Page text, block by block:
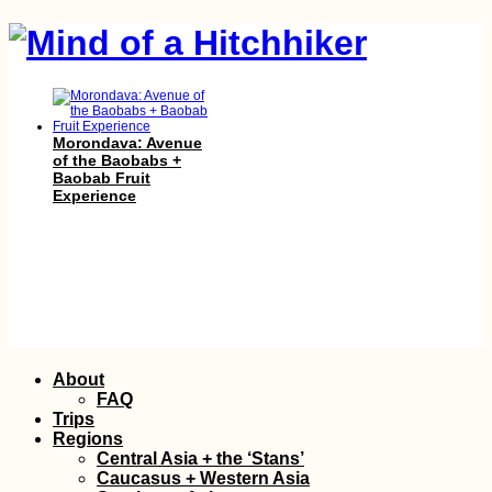
Morondava: Avenue
of the Baobabs +
Baobab Fruit
Experience
Bundeshaus,
Bridges, and Bears
Skip
content
About
FAQ
Trips
Regions
Central Asia + the ‘Stans’
Caucasus + Western Asia